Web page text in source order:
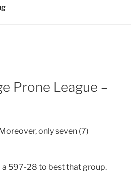
Prone League –
only seven (7)
a 597-28 to best that group.